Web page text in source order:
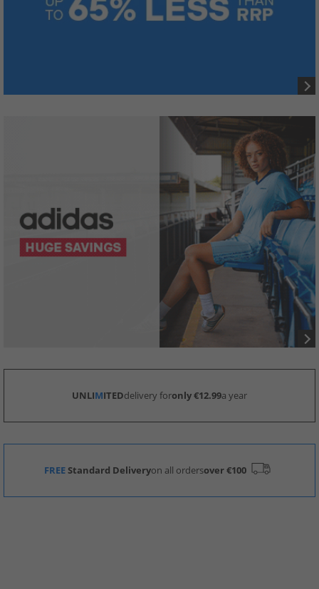
UNLIMITEDdelivery foronly €12.99a year
FREEStandard Deliveryon all ordersover €100